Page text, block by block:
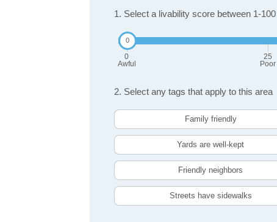
1. Select a livability score between 1-100
0
Awful
25
Poor
2. Select any tags that apply to this area
Family friendly
Yards are well-kept
Friendly neighbors
Streets have sidewalks